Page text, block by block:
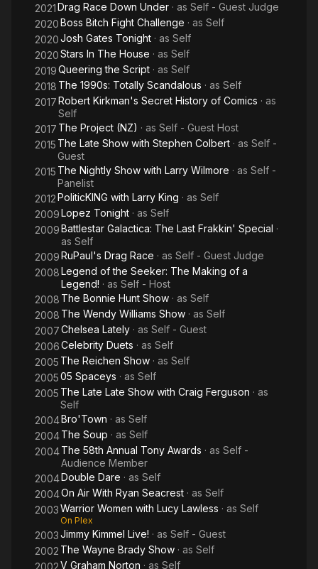
2021Drag Race Down Under · as Self - Guest Judge
2020Boss Bitch Fight Challenge · as Self
2020Josh Gates Tonight · as Self
2020Stars In The House · as Self
2019Queering the Script · as Self
2018 The 1990s: Totally Scandalous · as Self
2017Robert Kirkman's Secret History of Comics · as
Self
2017 The Project (NZ) · as Self - Guest Host
2015 The Late Show with Stephen Colbert · as Self -
Guest
2015 The Nightly Show with Larry Wilmore · as Self -
Panelist
2012PoliticKING with Larry King · as Self
2009Lopez Tonight · as Self
2009Battlestar Galactica: The Last Frakkin' Special ·
as Self
2009RuPaul's Drag Race · as Self - Guest Judge
2008Legend of the Seeker: The Making of a
Legend! · as Self - Host
2008 The Bonnie Hunt Show · as Self
2008 The Wendy Williams Show · as Self
2007Chelsea Lately · as Self - Guest
2006Celebrity Duets · as Self
2005 The Reichen Show · as Self
200505 Spaceys · as Self
2005 The Late Late Show with Craig Ferguson · as
Self
2004Bro'Town · as Self
2004The Soup · as Self
2004The 58th Annual Tony Awards · as Self -
Audience Member
2004Double Dare · as Self
2004On Air With Ryan Seacrest · as Self
2003Warrior Women with Lucy Lawless · as Self
On Plex
2003Jimmy Kimmel Live! · as Self - Guest
2002 The Wayne Brady Show · as Self
2002V Graham Norton · as Self